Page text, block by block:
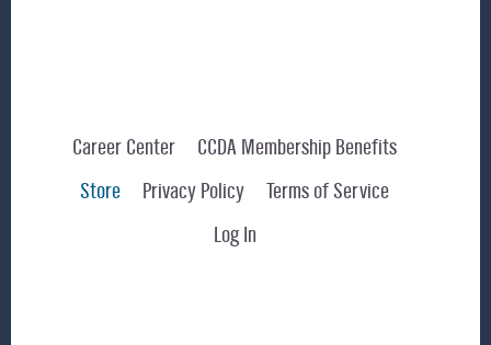
Career Center
CCDA Membership Benefits
Store
Privacy Policy
Terms of Service
Log In